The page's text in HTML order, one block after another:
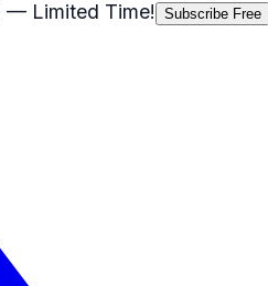
— Limited Time! Subscribe Free